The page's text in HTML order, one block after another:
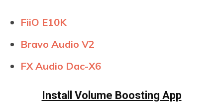
FiiO E10K
Bravo Audio V2
FX Audio Dac-X6
Install Volume Boosting App